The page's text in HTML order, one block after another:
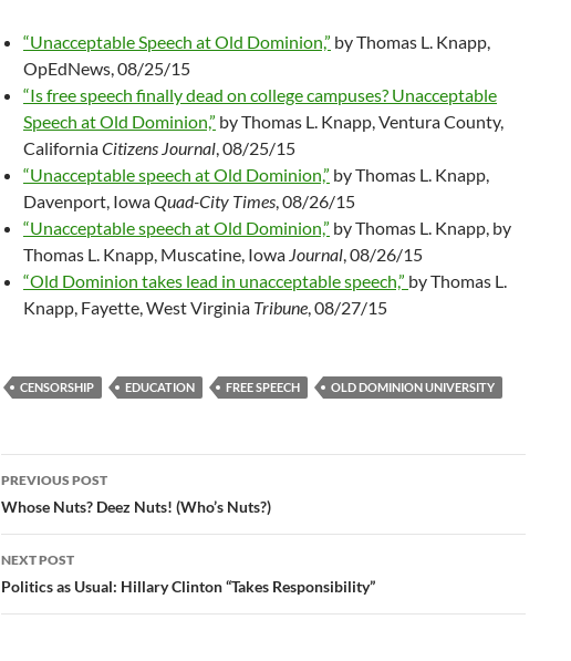
“Unacceptable Speech at Old Dominion,” by Thomas L. Knapp,
OpEdNews, 08/25/15
“Is free speech finally dead on college campuses? Unacceptable
Speech at Old Dominion,” by Thomas L. Knapp, Ventura County,
CaliforniaCitizens Journal, 08/25/15
“Unacceptable speech at Old Dominion,” by Thomas L. Knapp,
Davenport, IowaQuad-City Times, 08/26/15
“Unacceptable speech at Old Dominion,” by Thomas L. Knapp, by
Thomas L. Knapp, Muscatine, Iowa Journal, 08/26/15
“Old Dominion takes lead in unacceptable speech,” by Thomas L.
Knapp, Fayette, West Virginia Tribune, 08/27/15
CENSORSHIP EDUCATION FREE SPEECH OLD DOMINION UNIVERSITY
Post
navigation
PREVIOUS POST
Whose Nuts? Deez Nuts! (Who’s Nuts?)
NEXT POST
Politics as Usual: Hillary Clinton “Takes Responsibility”